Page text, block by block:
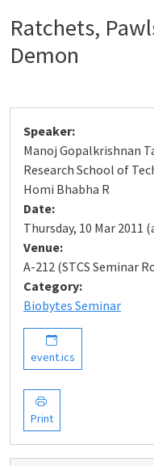
Ratchets,
Demon
Speaker:
Manoj Gopalkrishnan
Research School of
Homi Bhabha R
Date:
Thursday, 10 Mar 2011
Venue:
A-212 (STCS Seminar
Category:
Biobytes Seminar
event.ics
Print